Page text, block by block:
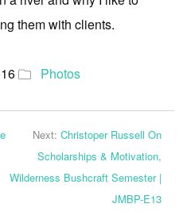
them with clients.
Photos
Next: Christoper Russell On
Scholarships & Motivation,
Wilderness Bushcraft Semester |
JMBP-E13